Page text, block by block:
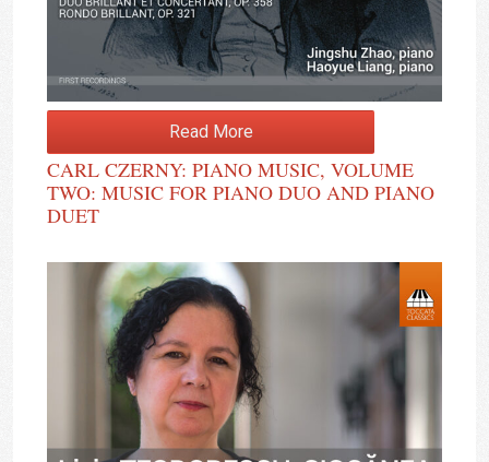
Read More
CARL CZERNY: PIANO MUSIC, VOLUME
TWO: MUSIC FOR PIANO DUO AND PIANO
DUET